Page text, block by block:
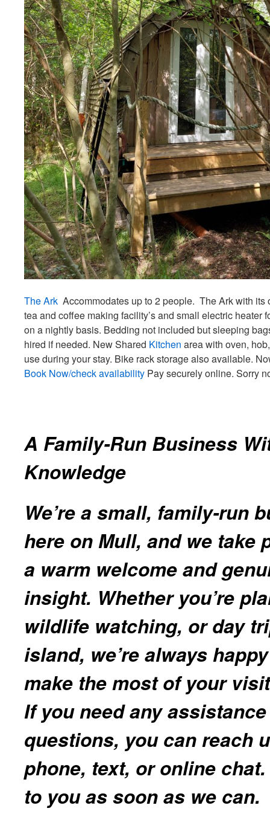
The Ark Accommodates up to 2 people. The Ark with its
tea and coffee making facility’s and small electric heater
on a nightly basis. Bedding not included but sleeping
hired if needed. New Shared Kitchen area with oven,
use during your stay. Bike rack storage also available.
Book Now/check availability Pay securely online. Sorry
A Family‑Run Business
Knowledge
We’re a small, family‑run
here on Mull, and we take
a warm welcome and
insight. Whether you’re
wildlife watching, or day
island, we’re always
make the most of your
If you need any
questions, you can reach
phone, text, or online chat.
to you as soon as we can.